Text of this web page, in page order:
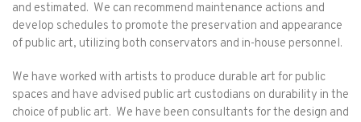
and estimated. We can recommend maintenance actions and
develop schedules to promote the preservation and appearance
of public art, utilizing both conservators and in-house personnel.
We have worked with artists to produce durable art for public
spaces and have advised public art custodians on durability in the
choice of public art. We have been consultants for the design and